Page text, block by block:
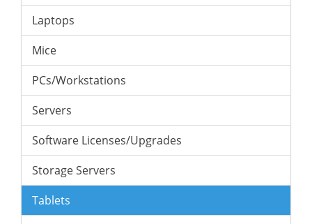
Laptops
Mice
PCs/Workstations
Servers
Software Licenses/Upgrades
Storage Servers
Tablets